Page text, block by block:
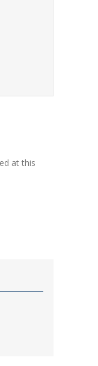
at this